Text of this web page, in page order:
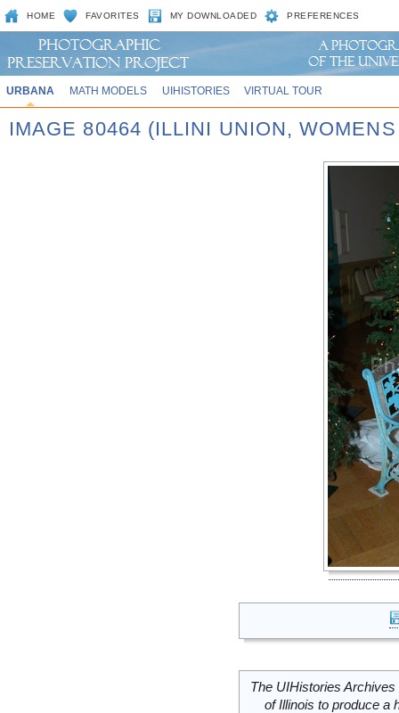
HOME FAVORITES MY DOWNLOADED PREFERENCES
URBANA MATH MODELS UIHISTORIES VIRTUAL TOUR
IMAGE 80464 (ILLINI UNION,
The UIHistories
of Illinois to produce a